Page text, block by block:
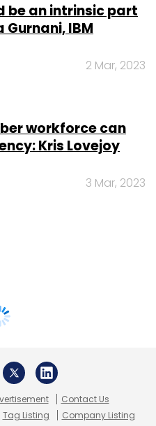
be an intrinsic part
IBM
2 Mar, 2023
workforce can
Kris Lovejoy
3 Mar, 2023
Contact Us
Tag Listing Company Listing